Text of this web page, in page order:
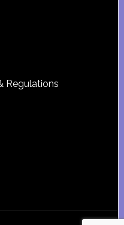
Regulations